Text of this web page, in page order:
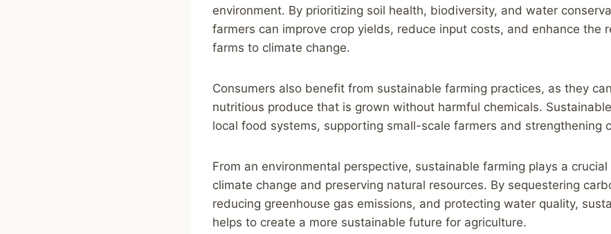
environment. By prioritizing soil health, biodiversity, and water
farmers can improve crop yields, reduce input costs, and enhance the
farms to climate change.
Consumers also benefit from sustainable farming practices, as they
nutritious produce that is grown without harmful chemicals.
local food systems, supporting small-scale farmers and strengthening
From an environmental perspective, sustainable farming plays a
climate change and preserving natural resources. By sequestering
reducing greenhouse gas emissions, and protecting water quality,
helps to create a more sustainable future for agriculture.